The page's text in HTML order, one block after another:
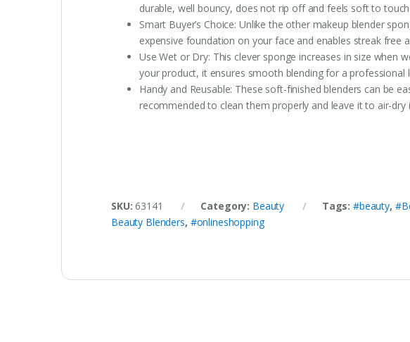
durable, well bouncy, does not rip off and feels soft to touch
Smart Buyer’s Choice: Unlike the other makeup blender
expensive foundation on your face and enables streak free
Use Wet or Dry: This clever sponge increases in size when
your product, it ensures smooth blending for a professional
Handy and Reusable: These soft-finished blenders can be
recommended to clean them properly and leave it to air-
SKU: 63141 Category: Beauty Tags:#beauty,
Beauty Blenders, #onlineshopping